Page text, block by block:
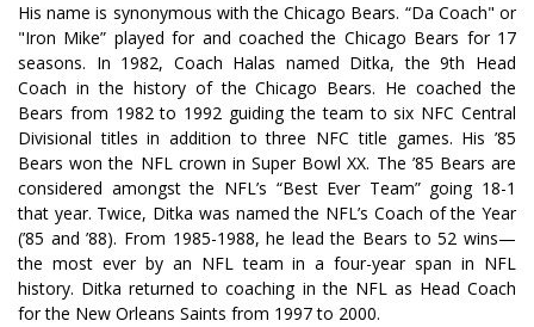
His name is synonymous with the Chicago Bears. “Da Coach" or
"Iron Mike” played for and coached the Chicago Bears for 17
seasons. In 1982, Coach Halas named Ditka, the 9th Head
Coach in the history of the Chicago Bears. He coached the
Bears from 1982 to 1992 guiding the team to six NFC Central
Divisional titles in addition to three NFC title games. His ’85
Bears won the NFL crown in Super Bowl XX. The ’85 Bears are
considered amongst the NFL’s “Best Ever Team” going 18-1
that year. Twice, Ditka was named the NFL’s Coach of the Year
(’85 and ’88). From 1985-1988, he lead the Bears to 52 wins—
the most ever by an NFL team in a four-year span in NFL
history. Ditka returned to coaching in the NFL as Head Coach
for the New Orleans Saints from 1997 to 2000.